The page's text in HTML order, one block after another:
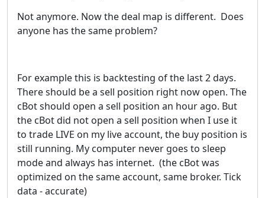
Not anymore. Now the deal map is different. Does
anyone has the same problem?
For example this is backtesting of the last 2 days.
There should be a sell position right now open. The
cBot should open a sell position an hour ago. But
the cBot did not open a sell position when I use it
to trade LIVE on my live account, the buy position is
still running. My computer never goes to sleep
mode and always has internet. (the cBot was
optimized on the same account, same broker. Tick
data - accurate)